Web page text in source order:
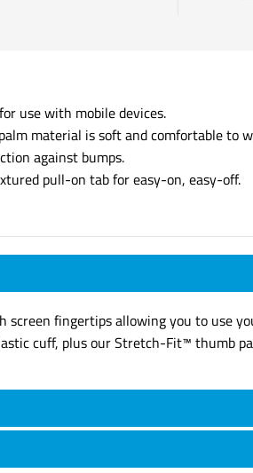
use with mobile devices.
material is soft and comfortable to
against bumps.
pull-on tab for easy-on, easy-off.
fingertips allowing you to use
cuff, plus our Stretch-Fit™ thumb